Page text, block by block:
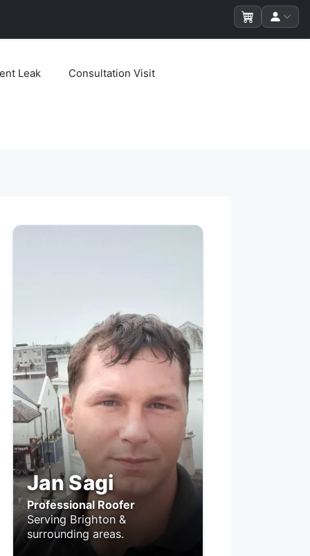
Leak Consultation Visit
Jan Sagi
Professional Roofer
Serving Brighton &
surrounding areas.